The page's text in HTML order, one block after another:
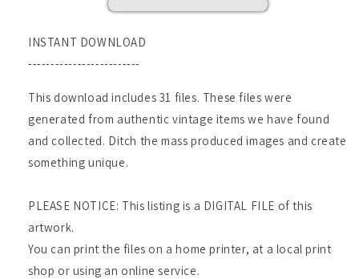
INSTANT DOWNLOAD
-------------------------
This download includes 31 files. These files were
generated from authentic vintage items we have found
and collected. Ditch the mass produced images and create
something unique.
PLEASE NOTICE: This listing is a DIGITAL FILE of this
artwork.
You can print the files on a home printer, at a local print
shop or using an online service.